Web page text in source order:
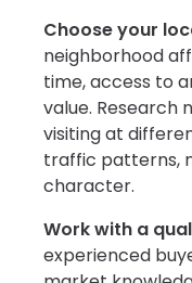
Choose your
neighborhood
time, access to
value. Research
visiting at
traffic patterns,
character.
Work with a
experienced